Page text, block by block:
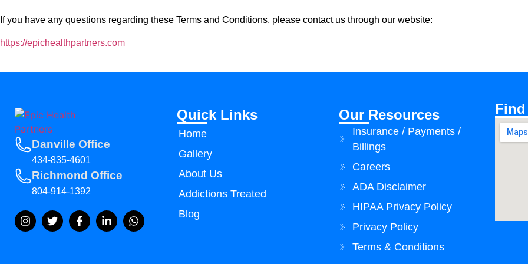
If you have any questions regarding these Terms and Conditions, please contact us through our website:
https://epichealthpartners.com
Danville Office
434-835-4601
Richmond Office
804-914-1392
Quick Links
Home
Gallery
About Us
Addictions Treated
Blog
Our Resources
Insurance / Payments /
Billings
Careers
ADA Disclaimer
HIPAA Privacy Policy
Privacy Policy
Terms & Conditions